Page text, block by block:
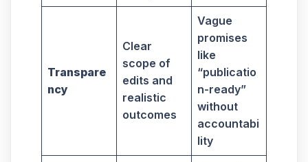
Transpare
ncy
Clear
scope of
edits and
realistic
outcomes
Vague
promises
like
“publicatio
n-ready”
without
accountabi
lity